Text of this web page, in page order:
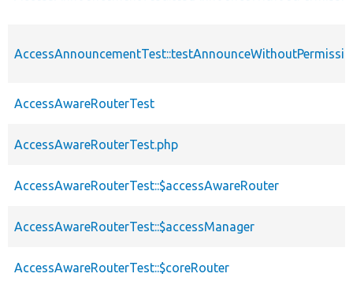
AccessAwareRouterTest
AccessAwareRouterTest.php
AccessAwareRouterTest::$accessAwareRouter
AccessAwareRouterTest::$accessManager
AccessAwareRouterTest::$coreRouter